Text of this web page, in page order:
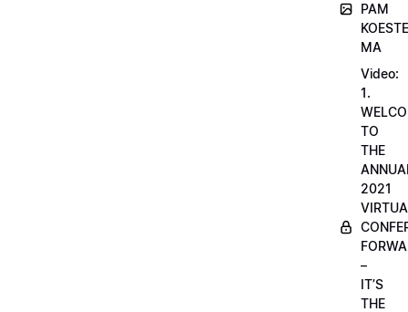
PAM
MA
Video:
1.
TO
THE
2021
–
IT’S
THE